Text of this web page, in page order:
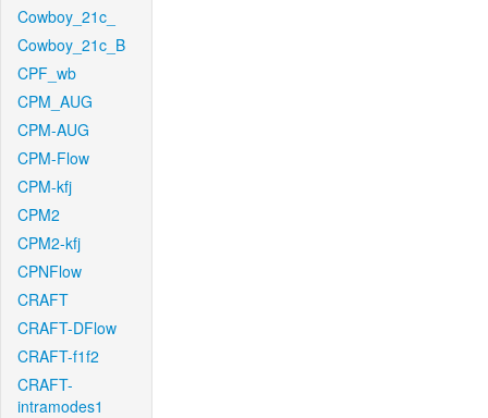
Cowboy_21c_
Cowboy_21c_B
CPF_wb
CPM_AUG
CPM-AUG
CPM-Flow
CPM-kfj
CPM2
CPM2-kfj
CPNFlow
CRAFT
CRAFT-DFlow
CRAFT-f1f2
CRAFT-
intramodes1